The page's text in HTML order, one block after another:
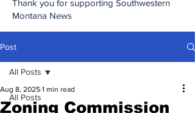
Thank you for supporting Southwestern
Montana News
Post
All Posts
All Posts
Zoning Commission
Aug 8, 2025 1 min read